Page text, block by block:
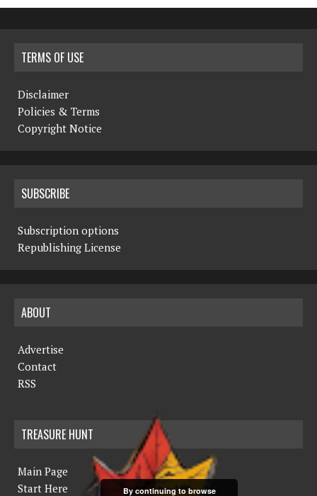
TERMS OF USE
Disclaimer
Policies & Terms
Copyright Notice
SUBSCRIBE
Subscription options
Republishing License
ABOUT
Advertise
Contact
RSS
TREASURE HUNT
Main Page
Start Here
By continuing to browse